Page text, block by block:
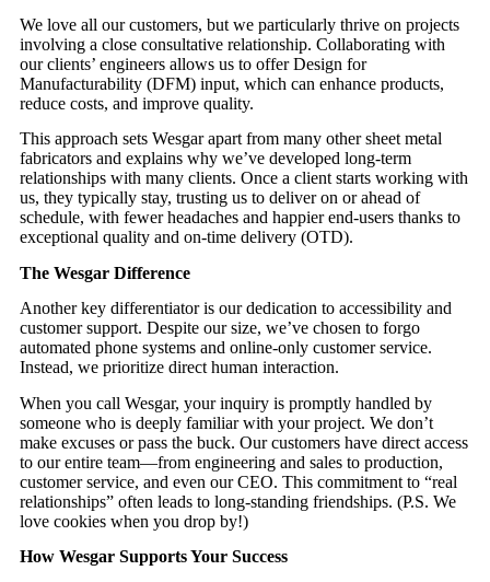
We love all our customers, but we particularly thrive on projects
involving a close consultative relationship. Collaborating with
our clients’ engineers allows us to offer Design for
Manufacturability (DFM) input, which can enhance products,
reduce costs, and improve quality.
This approach sets Wesgar apart from many other sheet metal
fabricators and explains why we’ve developed long-term
relationships with many clients. Once a client starts working with
us, they typically stay, trusting us to deliver on or ahead of
schedule, with fewer headaches and happier end-users thanks to
exceptional quality and on-time delivery (OTD).
The Wesgar Difference
Another key differentiator is our dedication to accessibility and
customer support. Despite our size, we’ve chosen to forgo
automated phone systems and online-only customer service.
Instead, we prioritize direct human interaction.
When you call Wesgar, your inquiry is promptly handled by
someone who is deeply familiar with your project. We don’t
make excuses or pass the buck. Our customers have direct access
to our entire team—from engineering and sales to production,
customer service, and even our CEO. This commitment to “real
relationships” often leads to long-standing friendships. (P.S. We
love cookies when you drop by!)
How Wesgar Supports Your Success